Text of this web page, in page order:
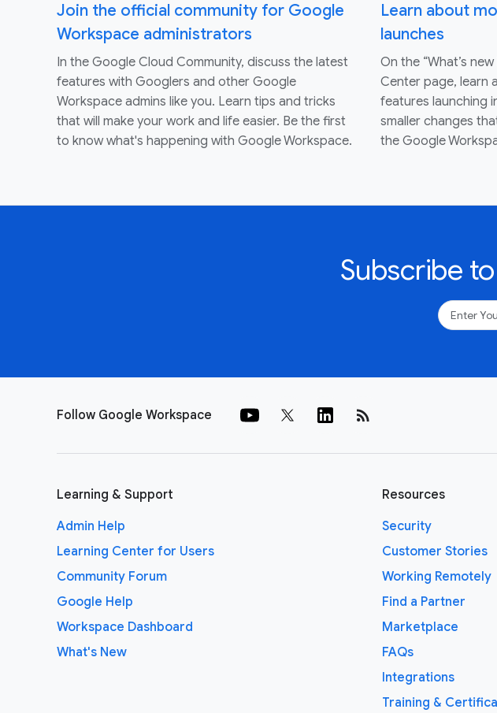
Join the official community for Google
Workspace administrators
In the Google Cloud Community, discuss the latest
features with Googlers and other Google
Workspace admins like you. Learn tips and tricks
that will make your work and life easier. Be the first
to know what's happening with Google Workspace.
Learn about
launches
On the “What’s
Center page, learn
features launching
smaller changes
the Google
Subscribe
Follow Google Workspace rss_feed
Learning & Support
Admin Help
Learning Center for Users
Community Forum
Google Help
Workspace Dashboard
What's New
Resources
Security
Customer Stories
Working Remotely
Find a Partner
Marketplace
FAQs
Integrations
Training &